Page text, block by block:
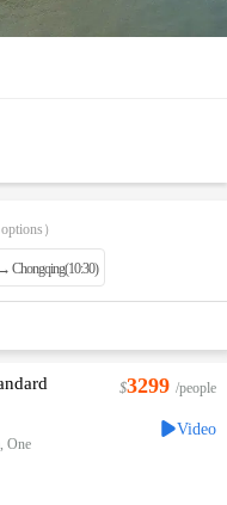
）
Chongqing(10:30)
One
$3299 /people
Video